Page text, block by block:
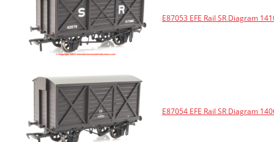
E87053 EFE Rail SR Diagram
E87054 EFE Rail SR Diagram